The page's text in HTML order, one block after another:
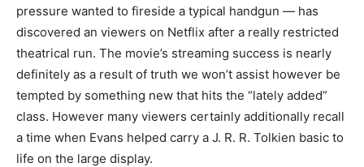
pressure wanted to fireside a typical handgun — has
discovered an viewers on Netflix after a really restricted
theatrical run. The movie’s streaming success is nearly
definitely as a result of truth we won’t assist however be
tempted by something new that hits the “lately added”
class. However many viewers certainly additionally recall
a time when Evans helped carry a J. R. R. Tolkien basic to
life on the large display.